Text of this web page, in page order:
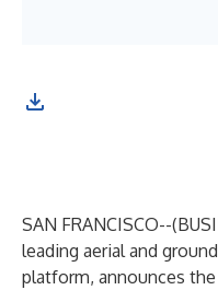
SAN FRANCISCO--(
leading aerial and
platform, announces